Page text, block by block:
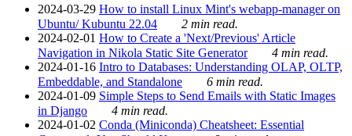
2024-03-29 How to install Linux Mint's webapp-manager on
Ubuntu/ Kubuntu 22.04
2 min read.
2024-02-01 How to Create a 'Next/Previous' Article
Navigation in Nikola Static Site Generator
4 min read.
2024-01-16 Intro to Databases: Understanding OLAP, OLTP,
Embeddable, and Standalone
6 min read.
2024-01-09 Simple Steps to Send Emails with Static Images
in Django
4 min read.
2024-01-02 Conda (Miniconda) Cheatsheet: Essential